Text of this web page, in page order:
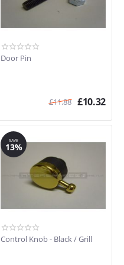
Door Pin
£11.88 £10.32
SAVE
13%
Control Knob - Black / Grill